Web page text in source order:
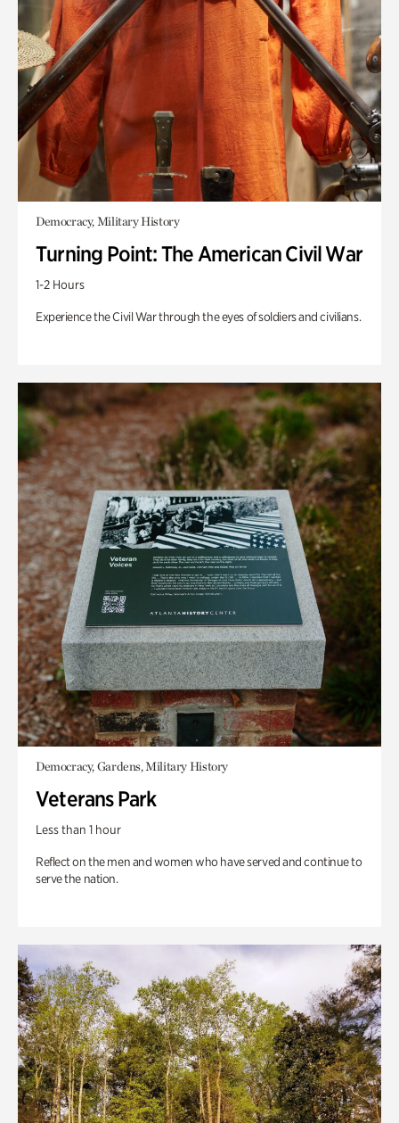
Democracy, Military History
Turning Point: The American Civil War
1-2 Hours
Experience the Civil War through the eyes of soldiers and civilians.
Democracy, Gardens, Military History
Veterans Park
Less than 1 hour
Reflect on the men and women who have served and continue to
serve the nation.